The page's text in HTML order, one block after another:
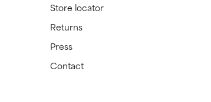
Store locator
Returns
Press
Contact